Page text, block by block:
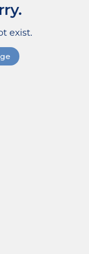
exist.